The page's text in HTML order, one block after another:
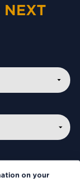
NEXT
on your